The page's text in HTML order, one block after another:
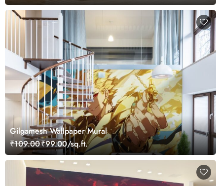
Gilgamesh Wallpaper Mural
₹109.00₹99.00/sq.ft.